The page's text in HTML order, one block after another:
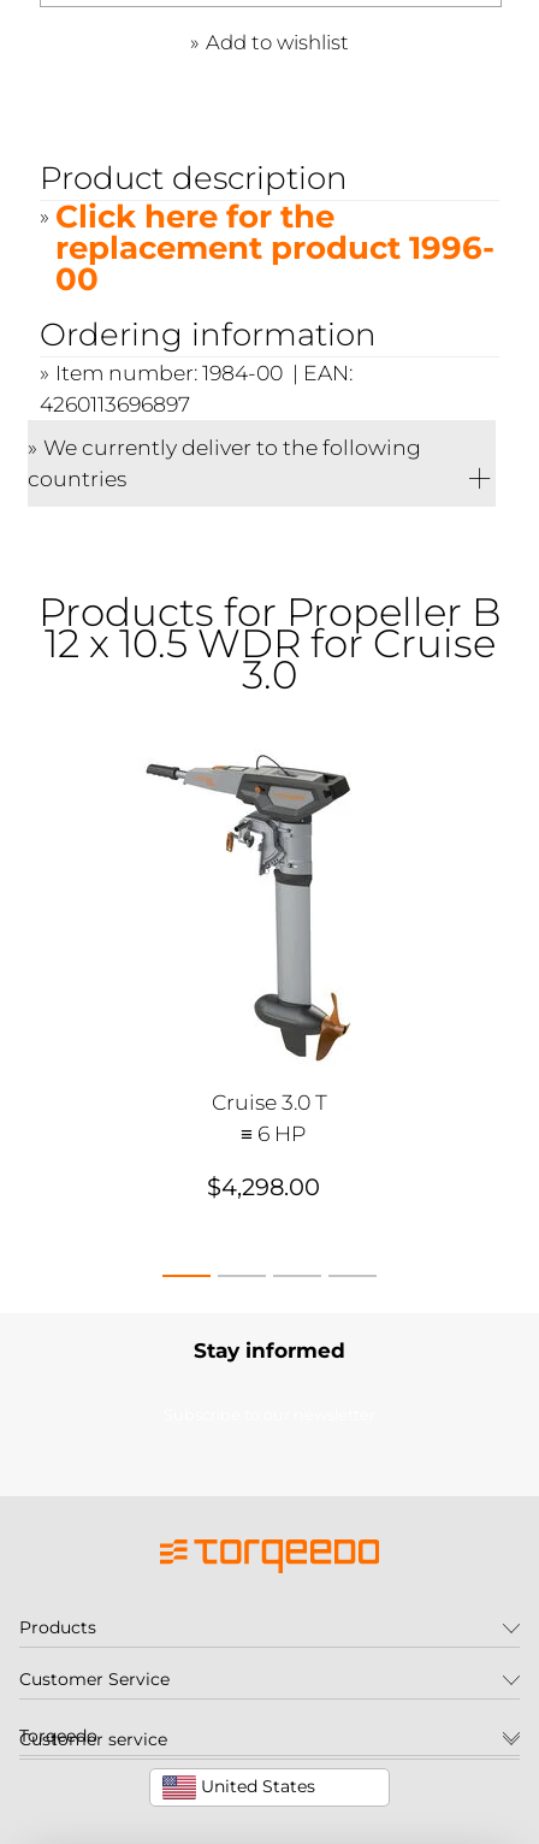
Add to wishlist
Product description
Click here for the
replacement product 1996-
00
Ordering information
Item number: 1984-00 | EAN:
4260113696897
We currently deliver to the following
countries
Products for Propeller B
12 x 10.5 WDR for Cruise
3.0
Cruise 3.0 T
≡ 6 HP
$4,298.00
Stay informed
Customer service
United States
Products
Customer Service
Torqeedo